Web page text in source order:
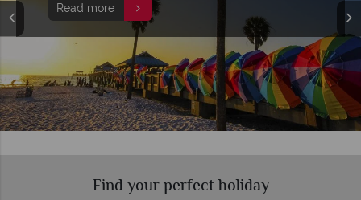
Read more
Find your perfect holiday